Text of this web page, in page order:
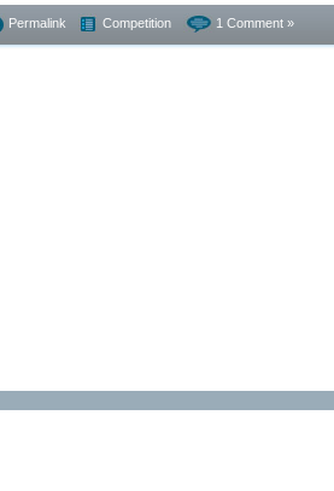
Permalink Competition 1 Comment »